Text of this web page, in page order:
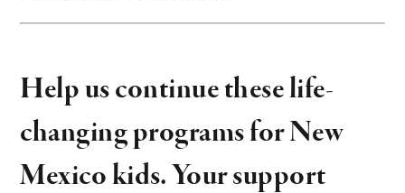
Help us continue these life-
changing programs for New
Mexico kids. Your support